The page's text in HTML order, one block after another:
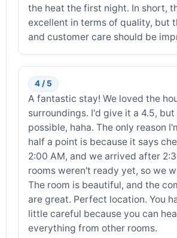
the heat the first night. In short,
excellent in terms of quality, but
and customer care should be
4 / 5
A fantastic stay! We loved the
surroundings. I'd give it a 4.5,
possible, haha. The only reason
half a point is because it says
2:00 AM, and we arrived after
rooms weren't ready yet, so we
The room is beautiful, and the
are great. Perfect location. You
little careful because you can
everything from other rooms.